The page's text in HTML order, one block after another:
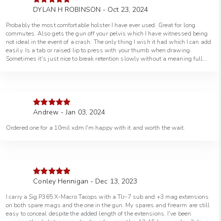
Rated5 out
DYLAN H ROBINSON - Oct 23, 2024
Probably the most comfortable holster I have ever used. Great for long
commutes. Also gets the gun off your pelvis which I have witnessed being
not ideal in the event of a crash. The only thing I wish it had which I can add
easily. Is a tab or raised lip to press with your thumb when drawing.
Sometimes it's just nice to break retention slowly without a meaning full
Rated5out
Andrew - Jan 03, 2024
Ordered one for a 10mil xdm I'm happy with it and worth the wait.
Rated5 out
Conley Hennigan - Dec 13, 2023
I carry a Sig P365 X-Macro Tacops with a Tlr-7 sub and +3 mag extensions
on both spare mags and the one in the gun. My spares and firearm are still
easy to conceal despite the added length of the extensions. I've been